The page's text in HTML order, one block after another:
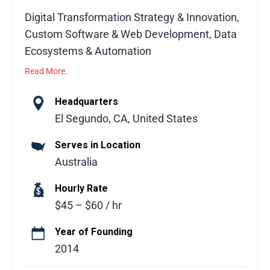
Digital Transformation Strategy & Innovation,
Custom Software & Web Development, Data
Ecosystems & Automation
businesses turn ideas into powerful digital
solutions. They focus on making technology
creating custom software, improving
workflows, or managing data smarter, Facet
works closely with clients to deliver results
that actually make a difference. Their team
mixes creativity, technical expertise, and a
practical approach to solve complex
challenges, making the process smooth and
Read More..
Headquarters
El Segundo, CA, United States
Serves in Location
Australia
Hourly Rate
$45 – $60 / hr
Year of Founding
2014